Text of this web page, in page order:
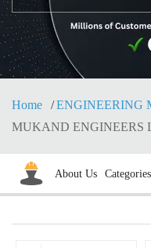
Home
ENGINEERING
MUKAND ENGINEERS
About Us Categories